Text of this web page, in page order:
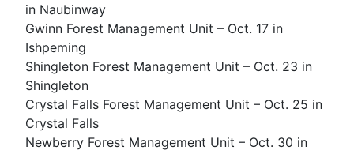
in Naubinway
Gwinn Forest Management Unit – Oct. 17 in
Ishpeming
Shingleton Forest Management Unit – Oct. 23 in
Shingleton
Crystal Falls Forest Management Unit – Oct. 25 in
Crystal Falls
Newberry Forest Management Unit – Oct. 30 in